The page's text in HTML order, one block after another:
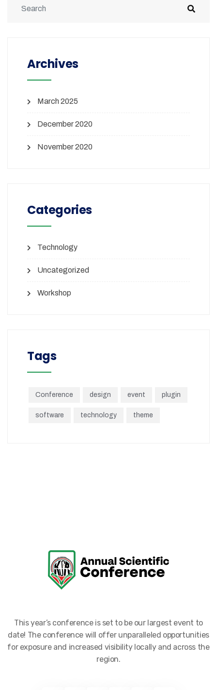
Archives
March 2025
December 2020
November 2020
Categories
Technology
Uncategorized
Workshop
Tags
Conference design event plugin
software technology theme
This year’s conference is set to be our largest event to
date! The conference will offer unparalleled opportunities
for exposure and increased visibility locally and across the
region.